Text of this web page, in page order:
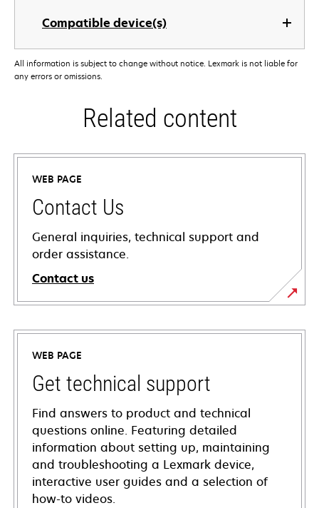
Compatible device(s)
All information is subject to change without notice. Lexmark is not liable for
any errors or omissions.
Related content
WEB PAGE
Contact Us
General inquiries, technical support and
order assistance.
Contact us
WEB PAGE
Get technical support
Find answers to product and technical
questions online. Featuring detailed
information about setting up, maintaining
and troubleshooting a Lexmark device,
interactive user guides and a selection of
how-to videos.